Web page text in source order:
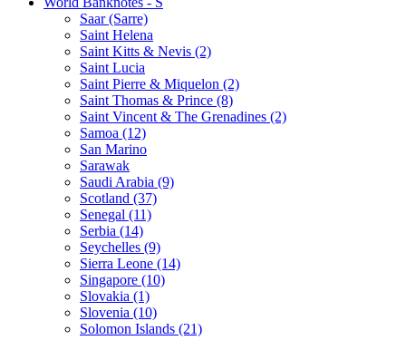
Saar (Sarre)
Saint Helena
Saint Kitts & Nevis (2)
Saint Lucia
Saint Pierre & Miquelon (2)
Saint Thomas & Prince (8)
Saint Vincent & The Grenadines (2)
Samoa (12)
San Marino
Sarawak
Saudi Arabia (9)
Scotland (37)
Senegal (11)
Serbia (14)
Seychelles (9)
Sierra Leone (14)
Singapore (10)
Slovakia (1)
Slovenia (10)
Solomon Islands (21)